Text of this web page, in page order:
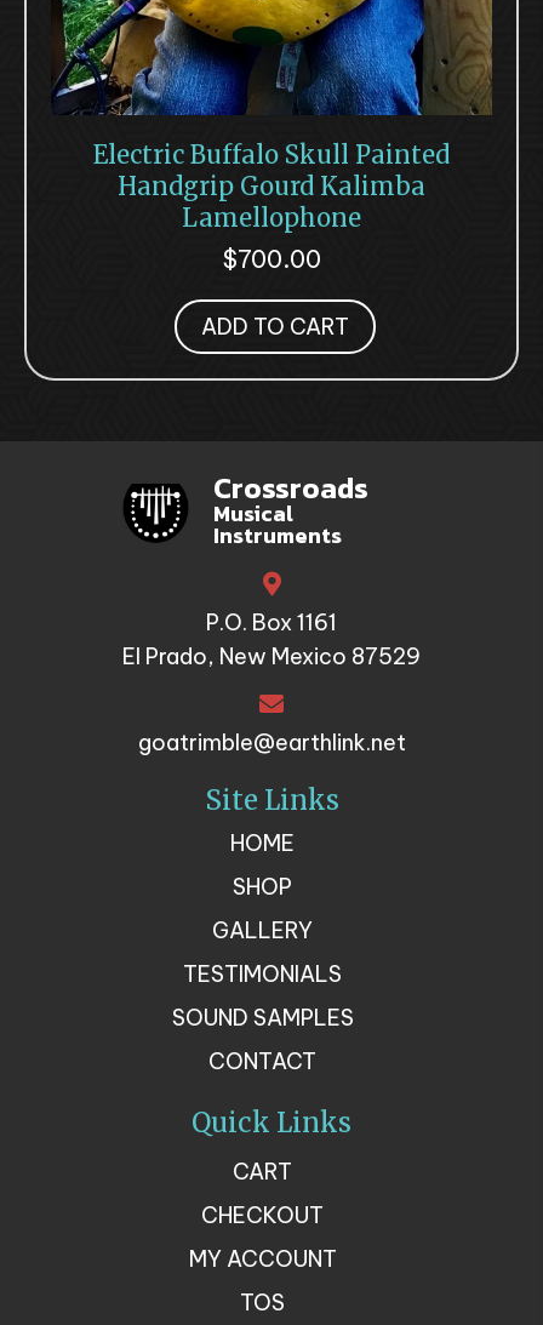
Electric Buffalo Skull Painted
Handgrip Gourd Kalimba
Lamellophone
$700.00
ADD TO CART
Crossroads
Musical
Instruments
P.O. Box 1161
El Prado, New Mexico 87529
goatrimble@earthlink.net
Site Links
HOME
SHOP
GALLERY
TESTIMONIALS
SOUND SAMPLES
CONTACT
Quick Links
CART
CHECKOUT
MY ACCOUNT
TOS